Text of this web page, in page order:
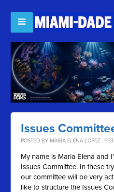
Issues
POSTED BY MARIA ELENA LÓPEZ ·
My name is Maria Elena and
Issues Committee. In these
our committee will be very
like to structure the Issues